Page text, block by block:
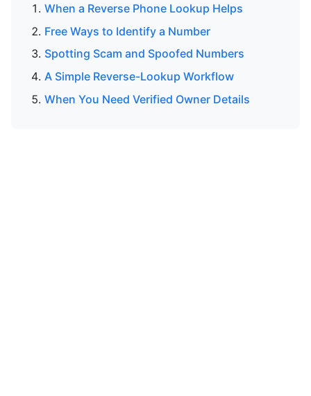
When a Reverse Phone Lookup Helps
Free Ways to Identify a Number
Spotting Scam and Spoofed Numbers
A Simple Reverse-Lookup Workflow
When You Need Verified Owner Details